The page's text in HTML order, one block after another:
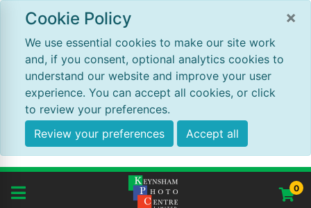
×
Cookie Policy
We use essential cookies to make our site work
and, if you consent, optional analytics cookies to
understand our website and improve your user
experience. You can accept all cookies, or click
to review your preferences.
Review your preferences
Accept all
0